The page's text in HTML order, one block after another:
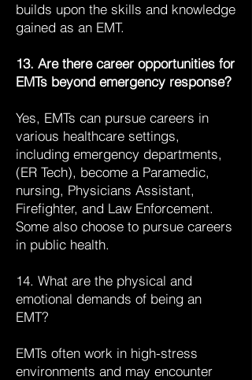
builds upon the skills and knowledge
gained as an EMT.
13. Are there career opportunities for
EMTs beyond emergency response?
Yes, EMTs can pursue careers in
various healthcare settings,
including emergency departments,
(ER Tech), become a Paramedic,
nursing, Physicians Assistant,
Firefighter, and Law Enforcement.
Some also choose to pursue careers
in public health.
14. What are the physical and
emotional demands of being an
EMT?
EMTs often work in high-stress
environments and may encounter